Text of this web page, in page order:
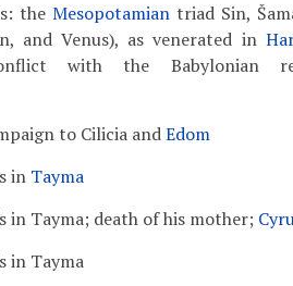
the Mesopotamiantriad Sin,
and Venus), as venerated in
with the Babylonian
to Cilicia andEdom
in Tayma
in Tayma; death of his mother;
in Tayma